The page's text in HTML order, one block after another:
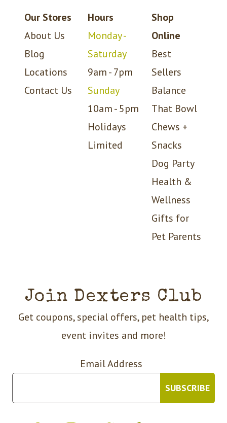
Our Stores
About Us
Blog
Locations
Contact Us
Hours
Monday -
Saturday
9am - 7pm
Sunday
10am - 5pm
Holidays
Limited
Shop
Online
Best
Sellers
Balance
That Bowl
Chews +
Snacks
Dog Party
Health &
Wellness
Gifts for
Pet Parents
Join Dexters Club
Get coupons, special offers, pet health tips,
event invites and more!
Email Address